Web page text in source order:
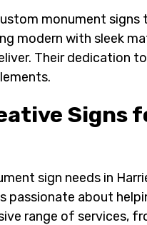
monument
modern with sleek
Their dedication
Signs
sign needs in
about
range of services,